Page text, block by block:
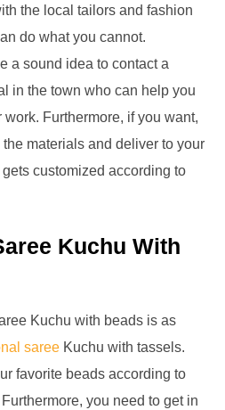
the local tailors and fashion
do what you cannot.
a sound idea to contact a
in the town who can help you
Furthermore, if you want,
materials and deliver to your
customized according to
Kuchu With
Kuchu with beads is as
saree Kuchu with tassels.
favorite beads according to
you need to get in